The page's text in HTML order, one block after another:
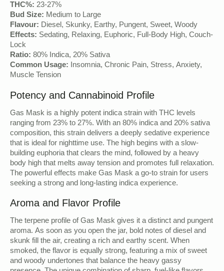
THC%: 23-27%
Bud Size: Medium to Large
Flavour: Diesel, Skunky, Earthy, Pungent, Sweet, Woody
Effects: Sedating, Relaxing, Euphoric, Full-Body High, Couch-
Lock
Ratio: 80% Indica, 20% Sativa
Common Usage: Insomnia, Chronic Pain, Stress, Anxiety,
Muscle Tension
Potency and Cannabinoid Profile
Gas Mask is a highly potent indica strain with THC levels
ranging from 23% to 27%. With an 80% indica and 20% sativa
composition, this strain delivers a deeply sedative experience
that is ideal for nighttime use. The high begins with a slow-
building euphoria that clears the mind, followed by a heavy
body high that melts away tension and promotes full relaxation.
The powerful effects make Gas Mask a go-to strain for users
seeking a strong and long-lasting indica experience.
Aroma and Flavor Profile
The terpene profile of Gas Mask gives it a distinct and pungent
aroma. As soon as you open the jar, bold notes of diesel and
skunk fill the air, creating a rich and earthy scent. When
smoked, the flavor is equally strong, featuring a mix of sweet
and woody undertones that balance the heavy gassy